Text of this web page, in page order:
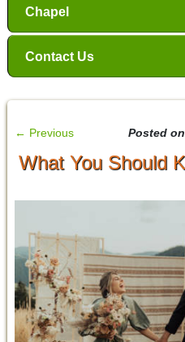
Chapel
Contact Us
← Previous Posted
What You Should